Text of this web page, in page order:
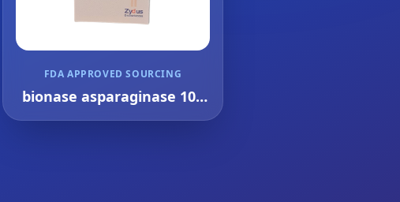
FDA APPROVED SOURCING
bionase asparaginase 10k
injection 1's